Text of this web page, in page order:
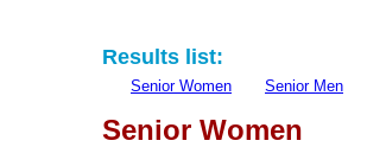
Results list:
Senior Women Senior Men
Senior Women